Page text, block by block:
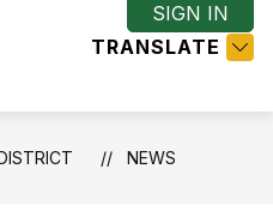
TRANSLATE
SIGN IN
NEWS